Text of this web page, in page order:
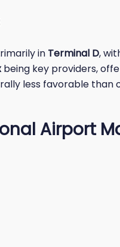
in Terminal D,
being key providers,
less favorable than
Airport